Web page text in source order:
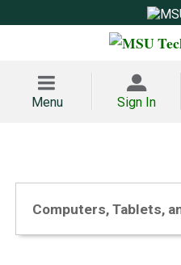
Menu Sign In
Computers, Tablets,